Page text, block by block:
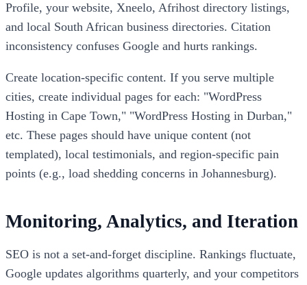
Profile, your website, Xneelo, Afrihost directory listings,
and local South African business directories. Citation
inconsistency confuses Google and hurts rankings.
Create location-specific content. If you serve multiple
cities, create individual pages for each: "WordPress
Hosting in Cape Town," "WordPress Hosting in Durban,"
etc. These pages should have unique content (not
templated), local testimonials, and region-specific pain
points (e.g., load shedding concerns in Johannesburg).
Monitoring, Analytics, and Iteration
SEO is not a set-and-forget discipline. Rankings fluctuate,
Google updates algorithms quarterly, and your competitors